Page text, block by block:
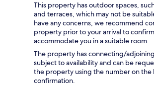
This property has outdoor spaces,
and terraces, which may not be
have any concerns, we recommend
property prior to your arrival to
accommodate you in a suitable room.
The property has connecting/
subject to availability and can be
the property using the number on the
confirmation.